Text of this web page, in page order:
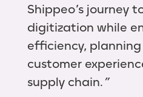
Shippeo’s journey
digitization while
efficiency,
customer
supply chain.”